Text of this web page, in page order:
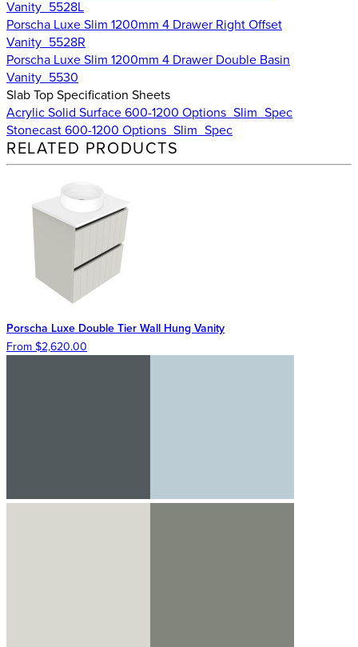
Vanity_5528L
Porscha Luxe Slim 1200mm 4 Drawer Right Offset
Vanity_5528R
Porscha Luxe Slim 1200mm 4 Drawer Double Basin
Vanity_5530
Slab Top Specification Sheets
Acrylic Solid Surface 600-1200 Options_Slim_Spec
Stonecast 600-1200 Options_Slim_Spec
RELATED PRODUCTS
Porscha Luxe Double Tier Wall Hung Vanity
From $2,620.00